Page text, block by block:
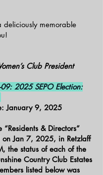
deliciously memorable
Club President
: 2025 SEPO Election:
January 9, 2025
“Residents & Directors”
on Jan 7, 2025, in Retzlaff
the status of each of the
Country Club Estates
listed below was